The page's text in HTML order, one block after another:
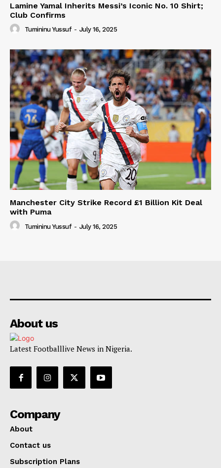
Lamine Yamal Inherits Messi’s Iconic No. 10 Shirt;
Club Confirms
Tumininu Yussuf - July 16, 2025
Manchester City Strike Record £1 Billion Kit Deal
with Puma
Tumininu Yussuf - July 16, 2025
About us
Latest Footballlive News in Nigeria.
Company
About
Contact us
Subscription Plans